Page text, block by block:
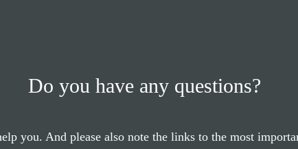
Do you have any questions?
you. And please also note the links to the most